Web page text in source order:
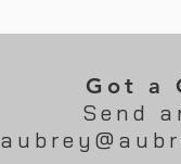
Got a
Send